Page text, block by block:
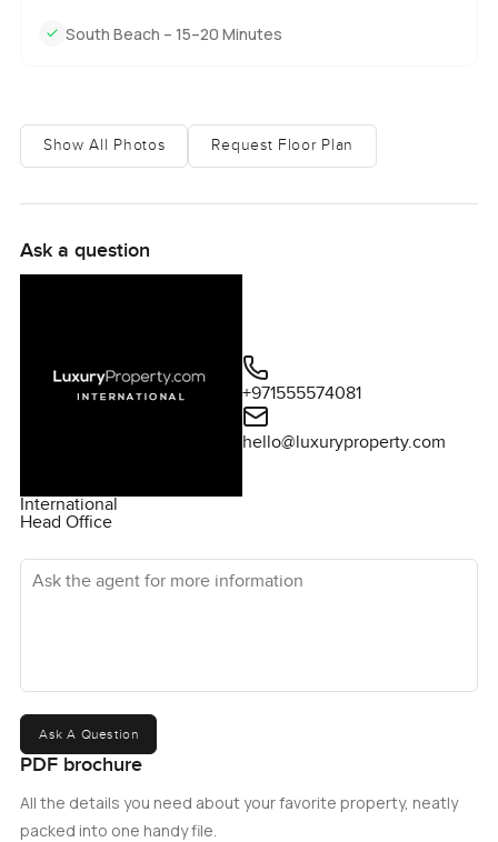
South Beach – 15–20 Minutes
Show All Photos Request Floor Plan
Ask a question
International
Head Office
+971555574081
hello@luxuryproperty.com
Ask the agent for more information
Ask A Question
PDF brochure
All the details you need about your favorite property, neatly
packed into one handy file.